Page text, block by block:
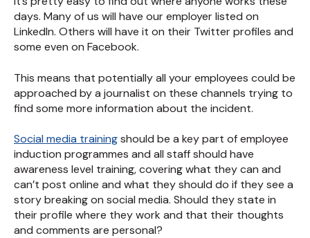
days. Many of us will have our employer listed on
LinkedIn. Others will have it on their Twitter profiles and
some even on Facebook.
This means that potentially all your employees could be
approached by a journalist on these channels trying to
find some more information about the incident.
Social media trainingshould be a key part of employee
induction programmes and all staff should have
awareness level training, covering what they can and
can’t post online and what they should do if they see a
story breaking on social media. Should they state in
their profile where they work and that their thoughts
and comments are personal?